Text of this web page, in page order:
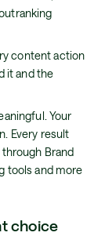
content action
it and the
Your
Every result
Brand
tools and more
choice